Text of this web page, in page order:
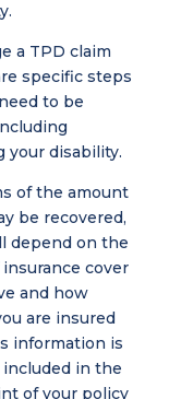
a TPD claim
specific steps
to be
your disability.
of the amount
be recovered,
depend on the
cover
and how
are insured
information is
included in the
of your policy